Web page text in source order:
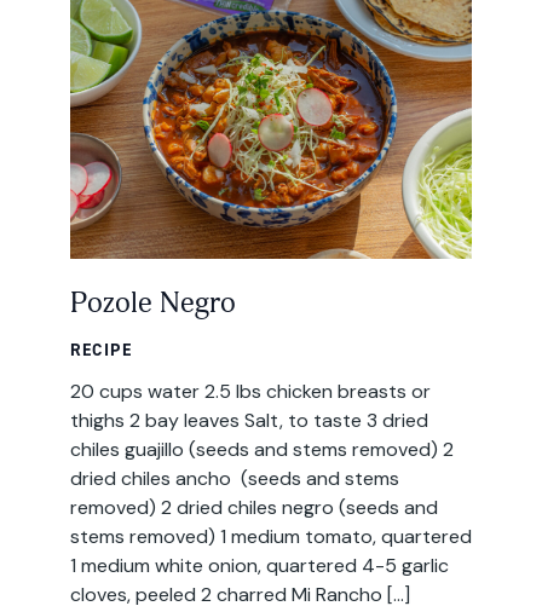
Pozole Negro
RECIPE
20 cups water 2.5 lbs chicken breasts or
thighs 2 bay leaves Salt, to taste 3 dried
chiles guajillo (seeds and stems removed) 2
dried chiles ancho (seeds and stems
removed) 2 dried chiles negro (seeds and
stems removed) 1 medium tomato, quartered
1 medium white onion, quartered 4-5 garlic
cloves, peeled 2 charred Mi Rancho […]
Email
Address